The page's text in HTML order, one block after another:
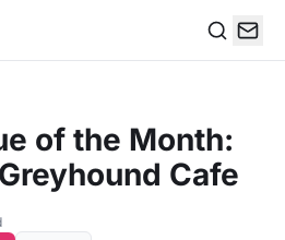
of the Month:
Cafe